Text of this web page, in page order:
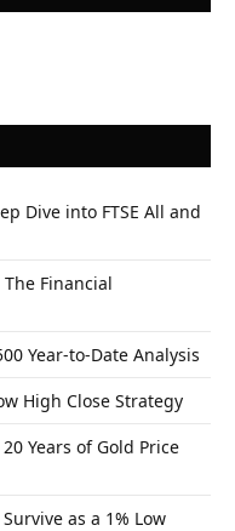
Dive into FTSE All and
Financial
Year-to-Date Analysis
High Close Strategy
Years of Gold Price
as a 1% Low